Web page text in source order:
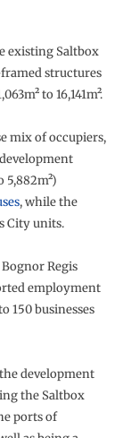
existing Saltbox
structures
to 16,141m².
mix of occupiers,
, while the
City units.
Regis
employment
150 businesses
development
the Saltbox
ports of